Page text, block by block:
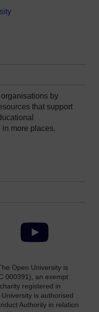
by
that support
more places.
Facebook YouTube
Open University is
000391), an exempt
registered in
is authorised
Authority in relation